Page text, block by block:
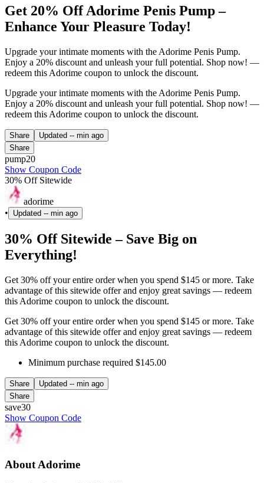
Get 20% Off Adorime Penis Pump –
Enhance Your Pleasure Today!
Upgrade your intimate moments with the Adorime Penis Pump.
Enjoy a 20% discount and unleash your full potential. Shop now! —
redeem this Adorime coupon to unlock the discount.
Upgrade your intimate moments with the Adorime Penis Pump.
Enjoy a 20% discount and unleash your full potential. Shop now! —
redeem this Adorime coupon to unlock the discount.
Share Updated -- min ago
Share
pump20
Show Coupon Code
30% Off Sitewide
adorime
•
Updated -- min ago
30% Off Sitewide – Save Big on
Everything!
Get 30% off your entire order when you spend $145 or more. Take
advantage of this sitewide offer and enjoy great savings — redeem
this Adorime coupon to unlock the discount.
Get 30% off your entire order when you spend $145 or more. Take
advantage of this sitewide offer and enjoy great savings — redeem
this Adorime coupon to unlock the discount.
Minimum purchase required $145.00
Share Updated -- min ago
Share
save30
Show Coupon Code
About Adorime